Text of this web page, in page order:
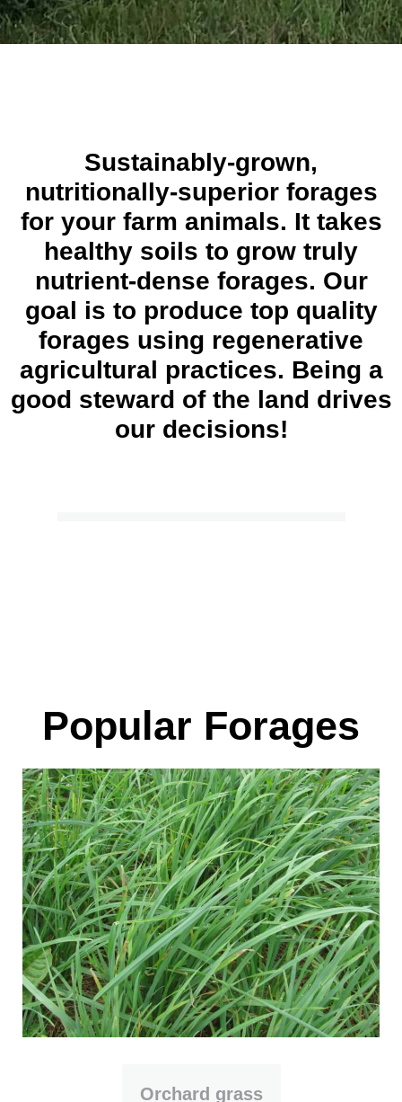
Sustainably-grown,
nutritionally-superior forages
for your farm animals. It takes
healthy soils to grow truly
nutrient-dense forages. Our
goal is to produce top quality
forages using regenerative
agricultural practices. Being a
good steward of the land drives
our decisions!
Popular Forages
Orchard grass